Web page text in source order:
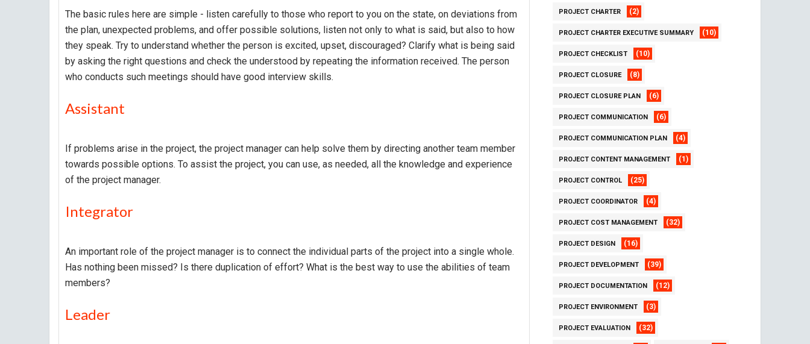
The basic rules here are simple - listen carefully to those who report to you on the state, on deviations from
the plan, unexpected problems, and offer possible solutions, listen not only to what is said, but also to how
they speak. Try to understand whether the person is excited, upset, discouraged? Clarify what is being said
by asking the right questions and check the understood by repeating the information received. The person
who conducts such meetings should have good interview skills.
Assistant
If problems arise in the project, the project manager can help solve them by directing another team member
towards possible options. To assist the project, you can use, as needed, all the knowledge and experience
of the project manager.
Integrator
An important role of the project manager is to connect the individual parts of the project into a single whole.
Has nothing been missed? Is there duplication of effort? What is the best way to use the abilities of team
members?
Leader
PROJECT CHARTER (2)
PROJECT CHARTER EXECUTIVE SUMMARY (10)
PROJECT CHECKLIST (10)
PROJECT CLOSURE (8)
PROJECT CLOSURE PLAN (6)
PROJECT COMMUNICATION (6)
PROJECT COMMUNICATION PLAN (4)
PROJECT CONTENT MANAGEMENT (1)
PROJECT CONTROL (25)
PROJECT COORDINATOR (4)
PROJECT COST MANAGEMENT (32)
PROJECT DESIGN (16)
PROJECT DEVELOPMENT (39)
PROJECT DOCUMENTATION (12)
PROJECT ENVIRONMENT (3)
PROJECT EVALUATION (32)